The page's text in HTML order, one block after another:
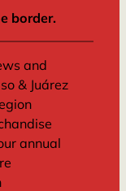
border.
and
& Juárez
annual